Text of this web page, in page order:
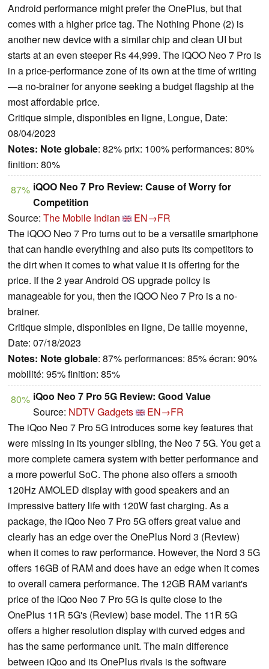
Android performance might prefer the OnePlus, but that
comes with a higher price tag. The Nothing Phone (2) is
another new device with a similar chip and clean UI but
starts at an even steeper Rs 44,999. The iQOO Neo 7 Pro is
in a price-performance zone of its own at the time of writing
—a no-brainer for anyone seeking a budget flagship at the
most affordable price.
Critique simple, disponibles en ligne, Longue, Date:
08/04/2023
Notes: Note globale: 82% prix: 100% performances: 80%
finition: 80%
87% iQOO Neo 7 Pro Review: Cause of Worry for
Competition
Source: The Mobile Indian
EN→FR
The iQOO Neo 7 Pro turns out to be a versatile smartphone
that can handle everything and also puts its competitors to
the dirt when it comes to what value it is offering for the
price. If the 2 year Android OS upgrade policy is
manageable for you, then the iQOO Neo 7 Pro is a no-
brainer.
Critique simple, disponibles en ligne, De taille moyenne,
Date: 07/18/2023
Notes: Note globale: 87% performances: 85% écran: 90%
mobilité: 95% finition: 85%
80% iQoo Neo 7 Pro 5G Review: Good Value
Source: NDTV Gadgets
EN→FR
The iQoo Neo 7 Pro 5G introduces some key features that
were missing in its younger sibling, the Neo 7 5G. You get a
more complete camera system with better performance and
a more powerful SoC. The phone also offers a smooth
120Hz AMOLED display with good speakers and an
impressive battery life with 120W fast charging. As a
package, the iQoo Neo 7 Pro 5G offers great value and
clearly has an edge over the OnePlus Nord 3 (Review)
when it comes to raw performance. However, the Nord 3 5G
offers 16GB of RAM and does have an edge when it comes
to overall camera performance. The 12GB RAM variant's
price of the iQoo Neo 7 Pro 5G is quite close to the
OnePlus 11R 5G's (Review) base model. The 11R 5G
offers a higher resolution display with curved edges and
has the same performance unit. The main difference
between iQoo and its OnePlus rivals is the software